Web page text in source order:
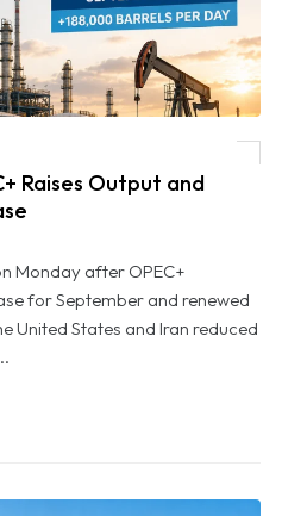
Raises Output and
Monday after OPEC+
for September and renewed
United States and Iran reduced